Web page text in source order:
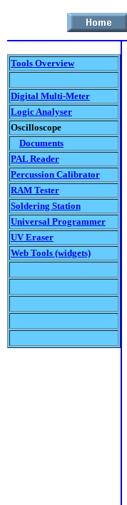
Tools Overview
Digital Multi-Meter
Logic Analyser
Oscilloscope
Documents
PAL Reader
Percussion Calibrator
RAM Tester
Soldering Station
Universal Programmer
UV Eraser
Web Tools (widgets)